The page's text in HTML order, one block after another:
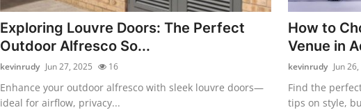
Exploring Louvre Doors: The Perfect
Outdoor Alfresco So...
kevinrudy Jun 27, 2025 16
Enhance your outdoor alfresco with sleek louvre doors—
ideal for airflow, privacy...
How to
Venue in
kevinrudy Jun
Find the
tips on style,